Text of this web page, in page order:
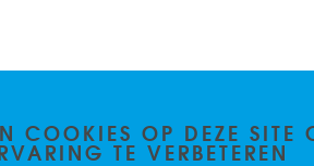
COOKIES OP DEZE SITE
TE VERBETEREN